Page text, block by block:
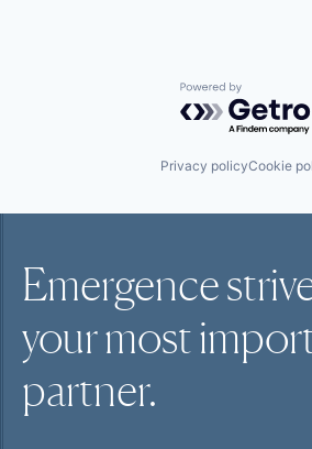
Powered by
Privacy policyCookie
Emergence
your most
partner.